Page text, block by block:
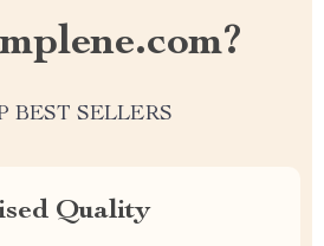
BEST SELLERS
Quality